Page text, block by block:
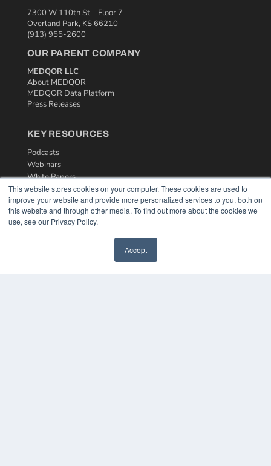
This website stores cookies on your computer. These cookies are used to
improve your website and provide more personalized services to you, both on
this website and through other media. To find out more about the cookies we
use, see our Privacy Policy.
Accept
7300 W 110th St – Floor 7
Overland Park, KS 66210
(913) 955-2600
OUR PARENT COMPANY
MEDQOR LLC
About MEDQOR
MEDQOR Data Platform
Press Releases
KEY RESOURCES
Podcasts
Webinars
White Papers
Videos
HELPFUL LINKS
Media Solutions Kit